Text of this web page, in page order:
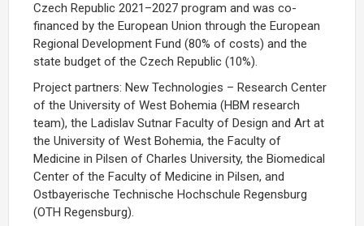
Czech Republic 2021–2027 program and was co-
financed by the European Union through the European
Regional Development Fund (80% of costs) and the
state budget of the Czech Republic (10%).
Project partners: New Technologies – Research Center
of the University of West Bohemia (HBM research
team), the Ladislav Sutnar Faculty of Design and Art at
the University of West Bohemia, the Faculty of
Medicine in Pilsen of Charles University, the Biomedical
Center of the Faculty of Medicine in Pilsen, and
Ostbayerische Technische Hochschule Regensburg
(OTH Regensburg).